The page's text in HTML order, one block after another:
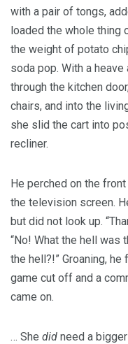
with a pair of tongs,
loaded the whole thing
the weight of potato
soda pop. With a
through the kitchen
chairs, and into the
she slid the cart into
recliner.
He perched on the
the television screen.
but did not look up.
“No! What the hell was
the hell?!” Groaning,
game cut off and a
came on.
… She did need a